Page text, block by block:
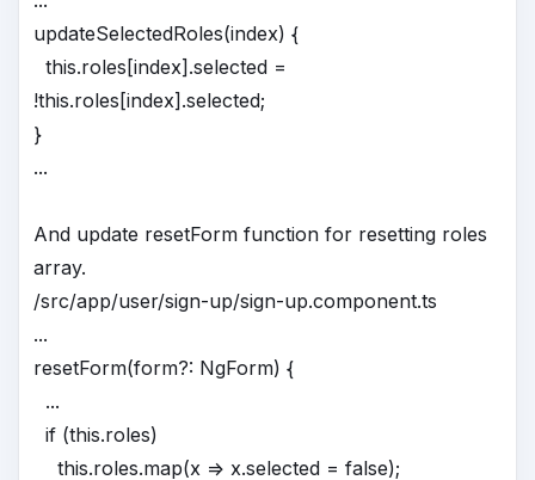
updateSelectedRoles(index) {
this.roles[index].selected =
!this.roles[index].selected;
}
...
And update resetForm function for resetting roles
array.
/src/app/user/sign-up/sign-up.component.ts
...
resetForm(form?: NgForm) {
...
if (this.roles)
this.roles.map(x => x.selected = false);